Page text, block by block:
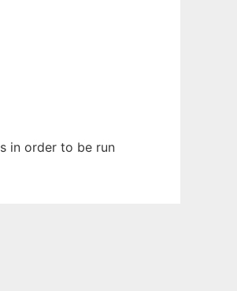
in order to be run